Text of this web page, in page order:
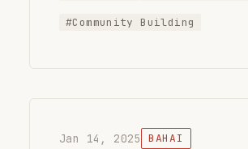
#Community Building
Jan 14, 2025 BAHAI